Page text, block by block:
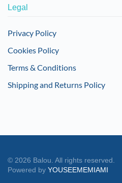
Legal
Privacy Policy
Cookies Policy
Terms & Conditions
Shipping and Returns Policy
© 2026 Balou. All rights reserved.
Powered by YOUSEEMEMIAMI